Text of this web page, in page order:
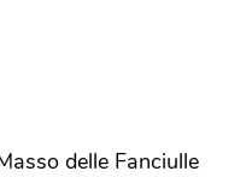
delle Fanciulle